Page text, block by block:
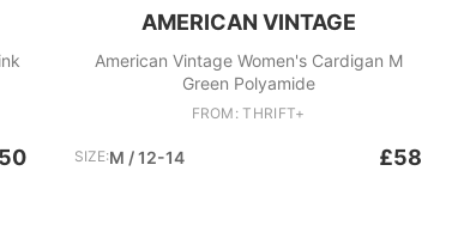
AMERICAN VINTAGE
American Vintage Women's Cardigan M
Green Polyamide
FROM: THRIFT+
SIZE:M / 12-14 £58